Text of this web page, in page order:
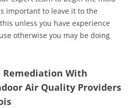
important to leave it to the
unless you have experience
otherwise you may be doing
Remediation With
Air Quality Providers